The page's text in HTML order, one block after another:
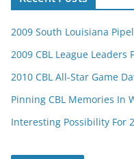
2009 South Louisiana
2009 CBL League Leaders
2010 CBL All-Star Game
Pinning CBL Memories In
Interesting Possibility For